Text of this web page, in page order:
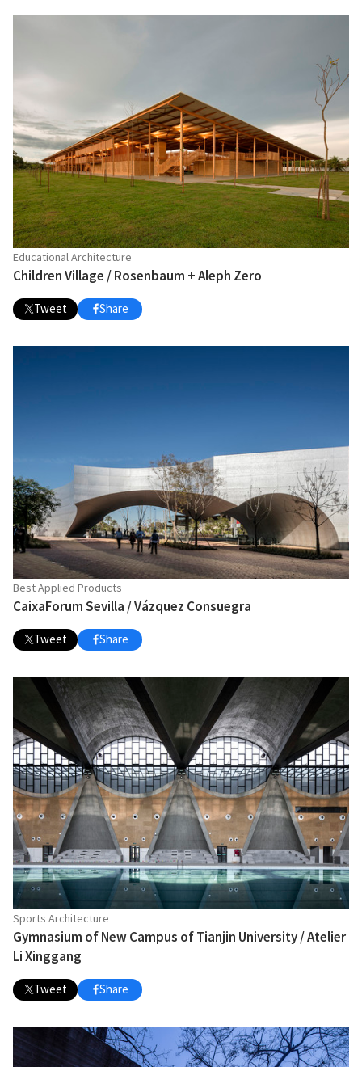
Educational Architecture
Children Village / Rosenbaum + Aleph Zero
Tweet Share
Best Applied Products
CaixaForum Sevilla / Vázquez Consuegra
Tweet Share
Sports Architecture
Gymnasium of New Campus of Tianjin University / Atelier
Li Xinggang
Tweet Share